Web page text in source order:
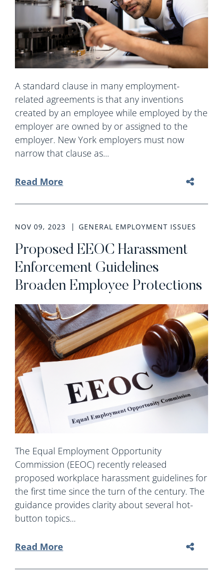
A standard clause in many employment-
related agreements is that any inventions
created by an employee while employed by the
employer are owned by or assigned to the
employer. New York employers must now
narrow that clause as...
Read More
NOV 09, 2023 GENERAL EMPLOYMENT ISSUES
Proposed EEOC Harassment
Enforcement Guidelines
Broaden Employee Protections
The Equal Employment Opportunity
Commission (EEOC) recently released
proposed workplace harassment guidelines for
the first time since the turn of the century. The
guidance provides clarity about several hot-
button topics...
Read More